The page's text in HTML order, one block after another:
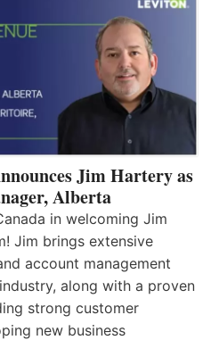
Jim Hartery as
Alberta
in welcoming Jim
Jim brings extensive
account management
along with a proven
strong customer
new business